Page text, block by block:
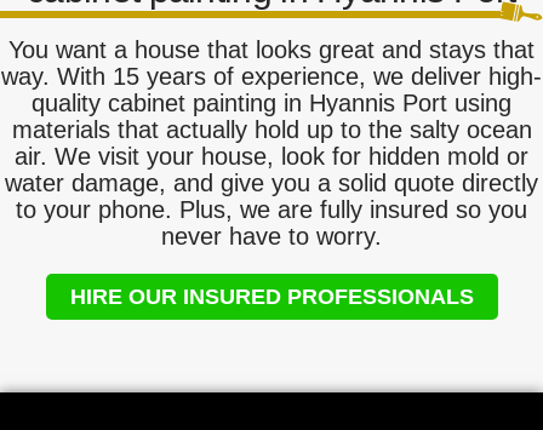
You want a house that looks great and stays that
way. With 15 years of experience, we deliver high-
quality cabinet painting in Hyannis Port using
materials that actually hold up to the salty ocean
air. We visit your house, look for hidden mold or
water damage, and give you a solid quote directly
to your phone. Plus, we are fully insured so you
never have to worry.
HIRE OUR INSURED PROFESSIONALS